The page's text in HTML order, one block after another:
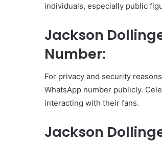
individuals, especially public
Jackson
Number:
For privacy and security
WhatsApp number publicly.
interacting with their fans.
Jackson